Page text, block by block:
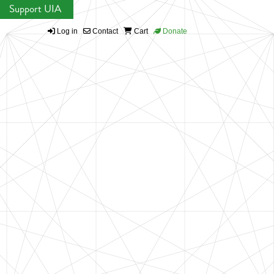
Support UIA
Log in Contact Cart Donate